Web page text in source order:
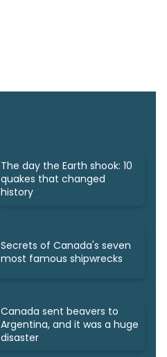
The day the Earth shook: 10
quakes that changed
history
Secrets of Canada's seven
most famous shipwrecks
Canada sent beavers to
Argentina, and it was a huge
disaster